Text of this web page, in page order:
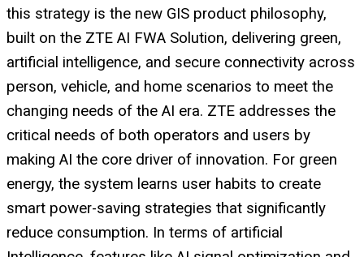
this strategy is the new GIS product philosophy,
built on the ZTE AI FWA Solution, delivering green,
artificial intelligence, and secure connectivity across
person, vehicle, and home scenarios to meet the
changing needs of the AI era. ZTE addresses the
critical needs of both operators and users by
making AI the core driver of innovation. For green
energy, the system learns user habits to create
smart power-saving strategies that significantly
reduce consumption. In terms of artificial